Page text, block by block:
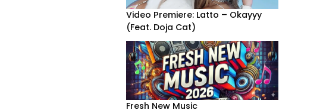
Video Premiere: Latto – Okayyy
(Feat. Doja Cat)
Fresh New Music